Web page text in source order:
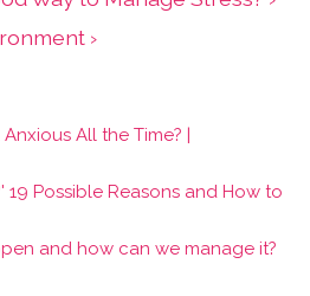
›
All the Time? |
19 Possible Reasons and How to
and how can we manage it?